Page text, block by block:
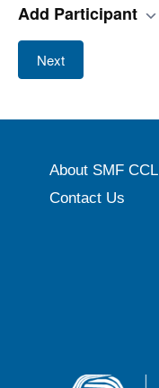
Add Participant
Next
About SMF CCL
Contact Us